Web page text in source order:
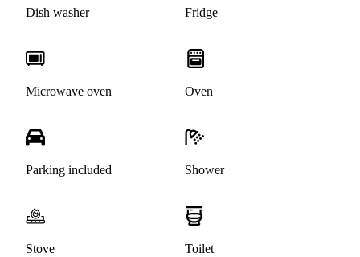
Dish washer Fridge
Microwave oven Oven
Parking included Shower
Stove Toilet